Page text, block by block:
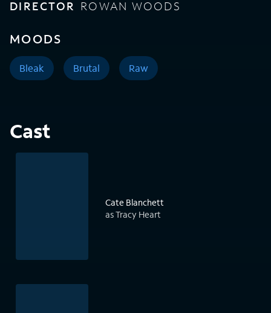
DIRECTOR ROWAN WOODS
MOODS
Bleak Brutal Raw
Cast
Cate Blanchett
as Tracy Heart